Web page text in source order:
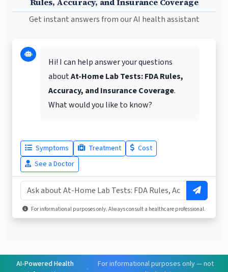
Get instant answers from our AI health assistant
Hi! I can help answer your questions
aboutAt-Home Lab Tests: FDA Rules,
Accuracy, and Insurance Coverage.
What would you like to know?
Symptoms Treatment
Cost
See a Doctor
For informational purposes only. Always consult a healthcare professional.
AI-Powered Health
·
For informational purposes only — not